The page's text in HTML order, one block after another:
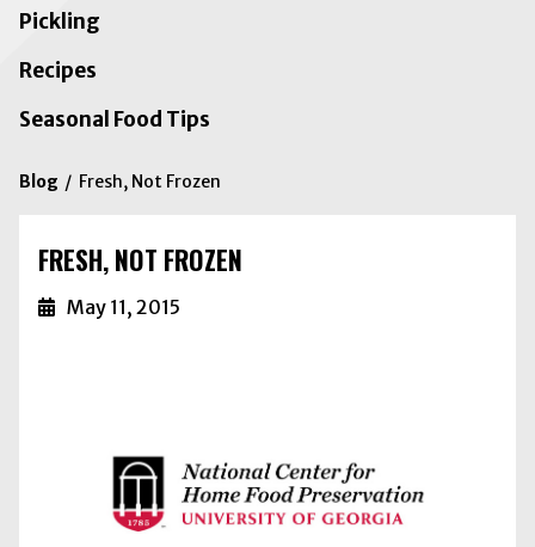
Pickling
Recipes
Seasonal Food Tips
Blog Fresh, Not Frozen
FRESH, NOT FROZEN
May 11, 2015